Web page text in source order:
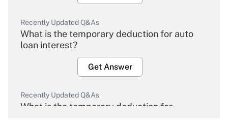
Recently Updated Q&As
What is the temporary deduction for auto
loan interest?
Get Answer
Recently Updated Q&As
What is the temporary deduction for